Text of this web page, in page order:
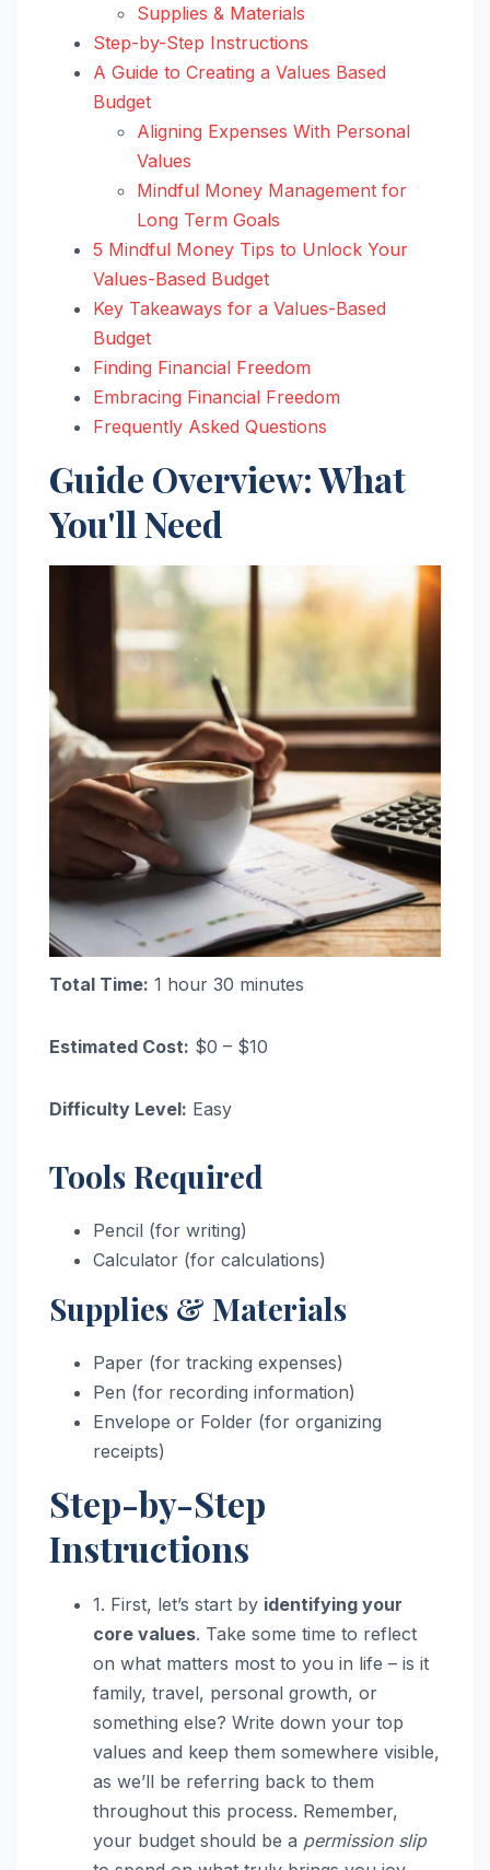
Supplies & Materials
Step-by-Step Instructions
A Guide to Creating a Values Based
Budget
Aligning Expenses With Personal
Values
Mindful Money Management for
Long Term Goals
5 Mindful Money Tips to Unlock Your
Values-Based Budget
Key Takeaways for a Values-Based
Budget
Finding Financial Freedom
Embracing Financial Freedom
Frequently Asked Questions
Guide Overview: What
You'll Need
Total Time: 1 hour 30 minutes
Estimated Cost: $0 – $10
Difficulty Level: Easy
Tools Required
Pencil (for writing)
Calculator (for calculations)
Supplies & Materials
Paper (for tracking expenses)
Pen (for recording information)
Envelope or Folder (for organizing
receipts)
Step-by-Step
Instructions
1. First, let’s start by identifying your
core values. Take some time to reflect
on what matters most to you in life – is it
family, travel, personal growth, or
something else? Write down your top
values and keep them somewhere visible,
as we’ll be referring back to them
throughout this process. Remember,
your budget should be a permission slip